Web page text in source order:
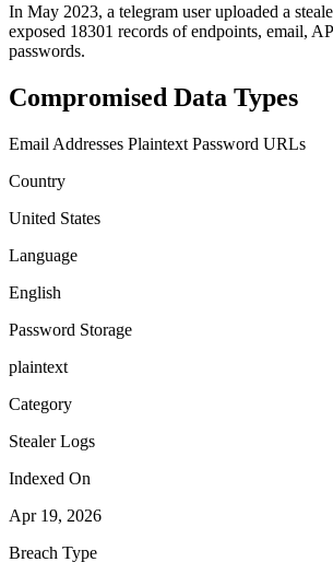
In May 2023, a telegram user uploaded a
exposed 18301 records of endpoints, email,
passwords.
Compromised Data Types
Email Addresses Plaintext Password URLs
Country
United States
Language
English
Password Storage
plaintext
Category
Stealer Logs
Indexed On
Apr 19, 2026
Breach Type